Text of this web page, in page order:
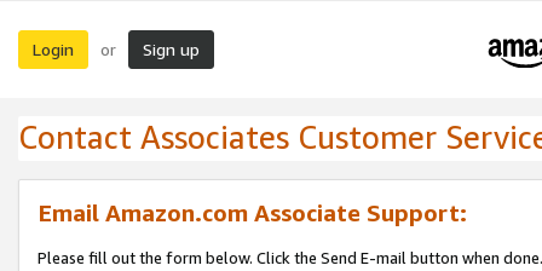
Login or Sign up
Contact Associates Customer
Email Amazon.com Associate Support:
Please fill out the form below. Click the Send E-mail button when done.